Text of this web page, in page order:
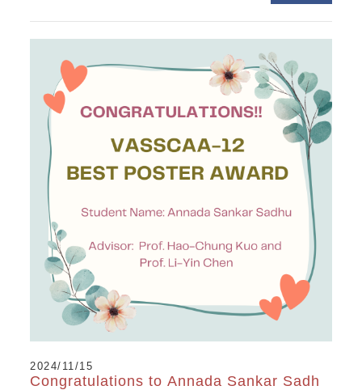
2024/11/15
Congratulations to Annada Sankar Sadh